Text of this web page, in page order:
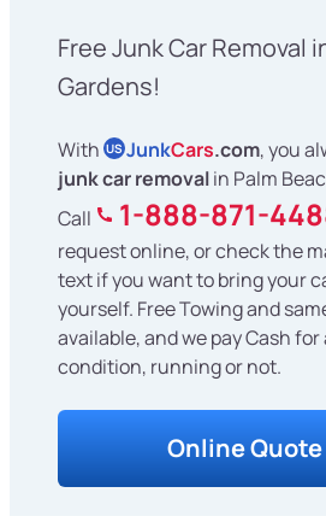
Free Junk Car Removal
Gardens!
With US JunkCars.com, you
junk car removalin Palm
Call
1-888-871-
request online, or check the
text if you want to bring your
yourself. Free Towing and
available, and we pay Cash
condition, running or not.
Online Quote